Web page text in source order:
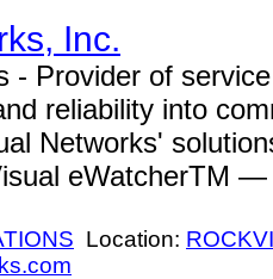
Inc.
- Provider of
reliability into
Networks'
eWatcherTM
Location: